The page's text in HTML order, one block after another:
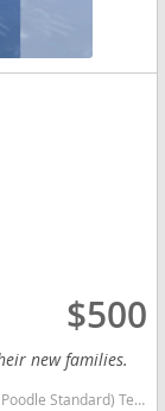
$500
new families.
low shedding dog breed smartest dog breeds dog breed